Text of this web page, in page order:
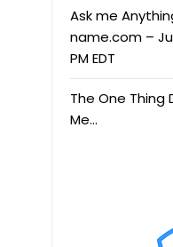
Ask me
name.com –
PM EDT
The One Thing
Me…